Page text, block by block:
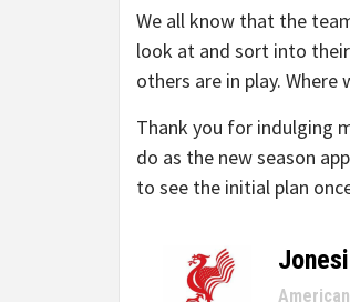
We all know that the
look at and sort into their
others are in play.
Thank you for indulging
do as the new season
to see the initial plan
–